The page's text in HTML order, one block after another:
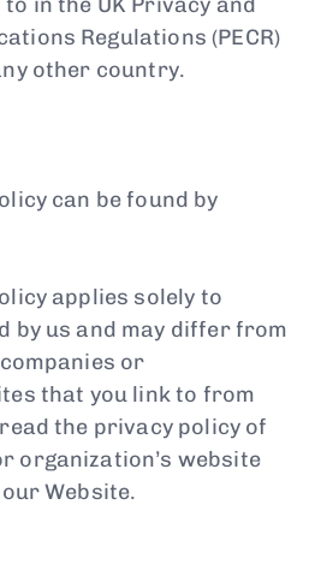
Regulations (PECR)
other country.
can be found by
applies solely to
by us and may differ from
or
that you link to from
the privacy policy of
organization’s website
Website.